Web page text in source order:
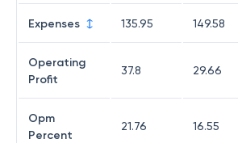
Expenses 135.95 149.58
Operating
Profit
37.8 29.66
Opm
Percent
21.76 16.55